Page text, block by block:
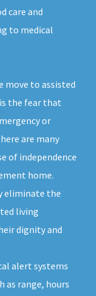
care and
to medical
move to assisted
the fear that
or
are many
of independence
home.
eliminate the
living
dignity and
alert systems
as range, hours